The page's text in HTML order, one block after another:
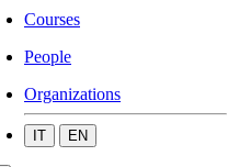
Courses
People
Organizations
IT EN